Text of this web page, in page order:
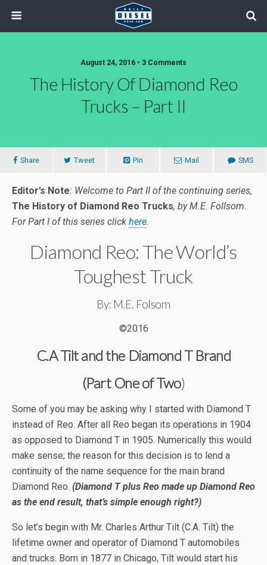
August 24, 2016 • 3 Comments
The History Of Diamond Reo
Trucks – Part II
Share Tweet Pin Mail SMS
Editor’s Note: Welcome to Part II of the continuing series,
The History of Diamond Reo Trucks, by M.E. Follsom.
For Part I of this series click here.
Diamond Reo: The World’s
Toughest Truck
By: M.E. Folsom
©2016
C.A Tilt and the Diamond T Brand
(Part One of Two)
Some of you may be asking why I started with Diamond T
instead of Reo. After all Reo began its operations in 1904
as opposed to Diamond T in 1905. Numerically this would
make sense; the reason for this decision is to lend a
continuity of the name sequence for the main brand
Diamond Reo. (Diamond T plus Reo made up Diamond Reo
as the end result, that’s simple enough right?)
So let’s begin with Mr. Charles Arthur Tilt (C.A. Tilt) the
lifetime owner and operator of Diamond T automobiles
and trucks. Born in 1877 in Chicago, Tilt would start his